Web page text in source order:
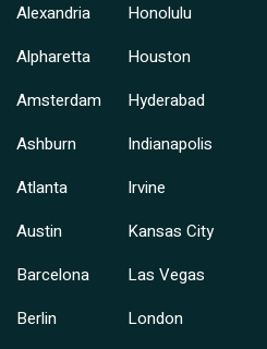
Alexandria
Alpharetta
Amsterdam
Ashburn
Atlanta
Austin
Barcelona
Berlin
Honolulu
Houston
Hyderabad
Indianapolis
Irvine
Kansas City
Las Vegas
London